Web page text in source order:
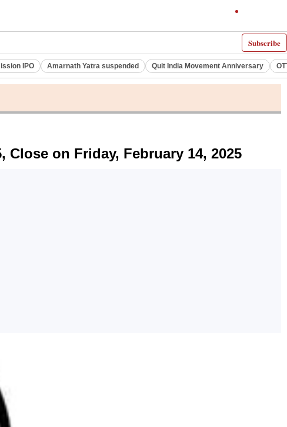
Subscribe
IPO Amarnath Yatra suspended Quit India Movement Anniversary
Close on Friday, February 14, 2025